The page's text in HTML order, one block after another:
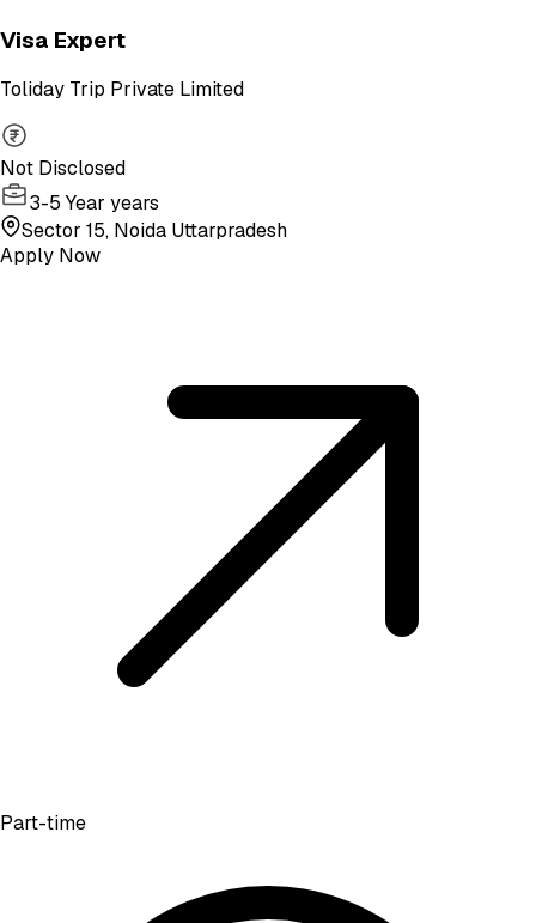
Visa Expert
Toliday Trip Private Limited
Not Disclosed
3-5 Year years
Sector 15, Noida Uttarpradesh
Apply Now
Part-time